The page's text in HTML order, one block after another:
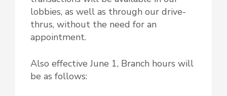
lobbies, as well as through our drive-
thrus, without the need for an
appointment.
Also effective June 1, Branch hours will
be as follows: